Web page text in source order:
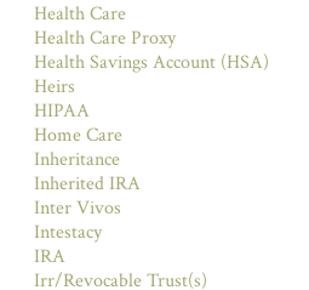
Health Care
Health Care Proxy
Health Savings Account (HSA)
Heirs
HIPAA
Home Care
Inheritance
Inherited IRA
Inter Vivos
Intestacy
IRA
Irr/Revocable Trust(s)